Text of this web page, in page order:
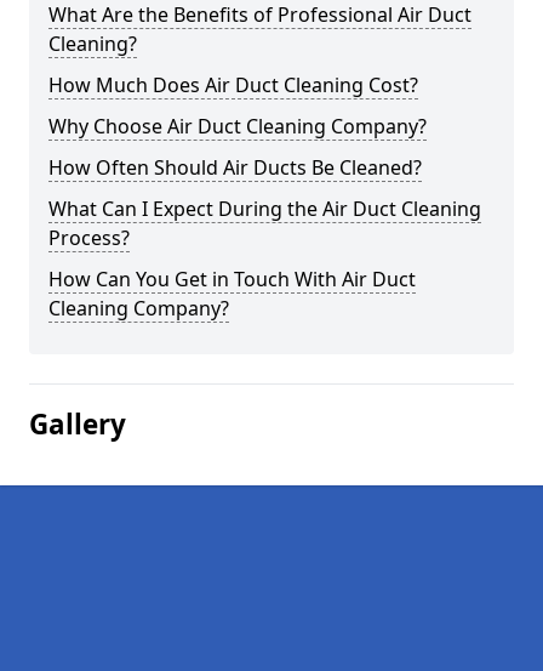
What Are the Benefits of Professional Air Duct
Cleaning?
How Much Does Air Duct Cleaning Cost?
Why Choose Air Duct Cleaning Company?
How Often Should Air Ducts Be Cleaned?
What Can I Expect During the Air Duct Cleaning
Process?
How Can You Get in Touch With Air Duct
Cleaning Company?
Gallery